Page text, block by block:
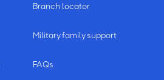
Branch locator
Military family support
FAQs